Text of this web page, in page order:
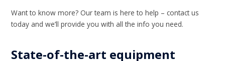
Want to know more? Our team is here to help – contact us
today and we’ll provide you with all the info you need.
State-of-the-art equipment